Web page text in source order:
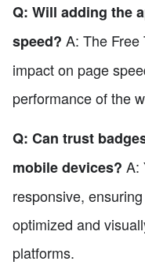
Q: Will adding the
speed? A: The Free
impact on page
performance of the
Q: Can trust
mobile devices? A:
responsive,
optimized and
platforms.